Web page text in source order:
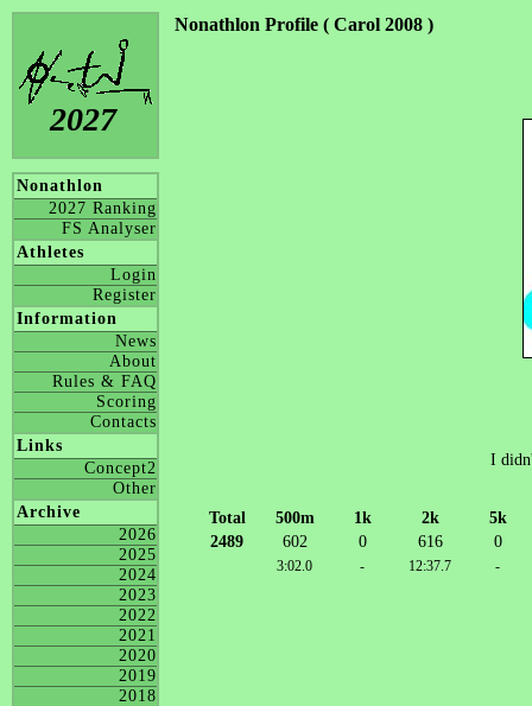
2027
Nonathlon
2027 Ranking
FS Analyser
Athletes
Login
Register
Information
News
About
Rules & FAQ
Scoring
Contacts
Links
Concept2
Other
Archive
2026
2025
2024
2023
2022
2021
2020
2019
2018
Nonathlon Profile ( Carol 2008 )
I
Total 500m 1k 2k
5k
2489
602 0 616 0
3:02.0 - 12:37.7 -